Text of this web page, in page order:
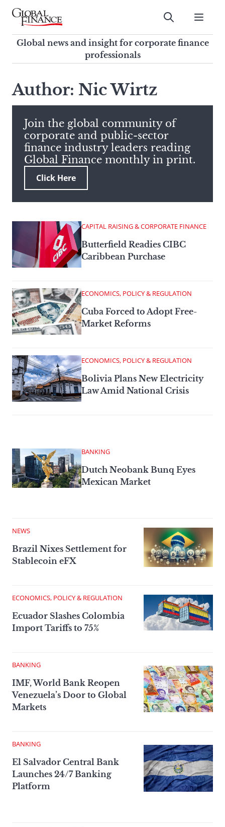
Skip
contentGlobal Finance Magazine
Global news and insight for
corporate finance professionals
Submit
Global news and insight for corporate finance
professionals
search
this
site,
enter
a
search
term
Author: Nic Wirtz
Join the global community of
corporate and public-sector
finance industry leaders reading
Global Finance monthly in print.
Click Here
CAPITAL RAISING & CORPORATE FINANCE
Butterfield Readies CIBC
Caribbean Purchase
ECONOMICS, POLICY & REGULATION
Cuba Forced to Adopt Free-
Market Reforms
ECONOMICS, POLICY & REGULATION
Bolivia Plans New Electricity
Law Amid National Crisis
BANKING
Dutch Neobank Bunq Eyes
Mexican Market
NEWS
Brazil Nixes Settlement for
Stablecoin eFX
ECONOMICS, POLICY & REGULATION
Ecuador Slashes Colombia
Import Tariffs to 75%
BANKING
IMF, World Bank Reopen
Venezuela’s Door to Global
Markets
BANKING
El Salvador Central Bank
Launches 24/7 Banking
Platform